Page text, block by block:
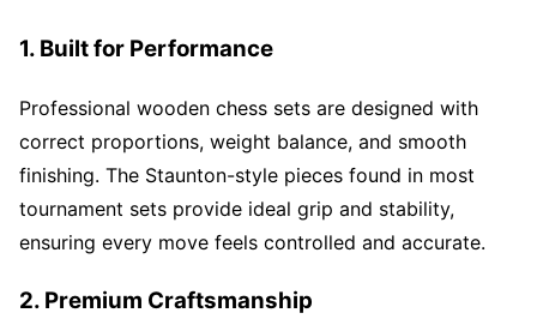
1. Built for Performance
Professional wooden chess sets are designed with
correct proportions, weight balance, and smooth
finishing. The Staunton-style pieces found in most
tournament sets provide ideal grip and stability,
ensuring every move feels controlled and accurate.
2. Premium Craftsmanship